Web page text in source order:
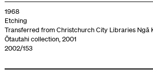
1968
Etching
Transferred from Christchurch City Libraries Ngā
Ōtautahi collection, 2001
2002/153